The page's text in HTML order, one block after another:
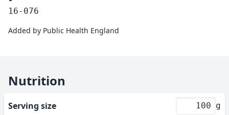
16-076
Added by Public Health England
Nutrition
Serving size g